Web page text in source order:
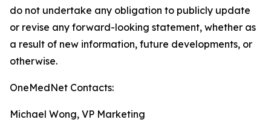
do not undertake any obligation to publicly update
or revise any forward-looking statement, whether as
a result of new information, future developments, or
otherwise.
OneMedNet Contacts:
Michael Wong, VP Marketing